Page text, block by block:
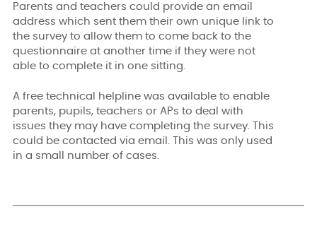
Parents and teachers could provide an email
address which sent them their own unique link to
the survey to allow them to come back to the
questionnaire at another time if they were not
able to complete it in one sitting.
A free technical helpline was available to enable
parents, pupils, teachers or APs to deal with
issues they may have completing the survey. This
could be contacted via email. This was only used
in a small number of cases.